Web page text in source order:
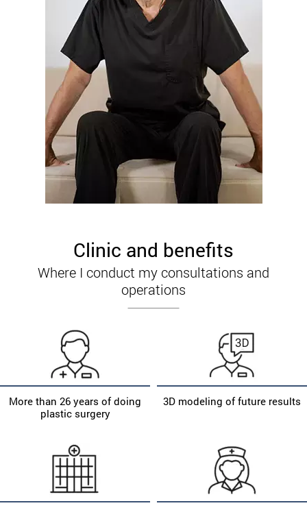
Clinic and benefits
Where I conduct my consultations and
operations
More than 26 years of doing
plastic surgery
3D modeling of future results